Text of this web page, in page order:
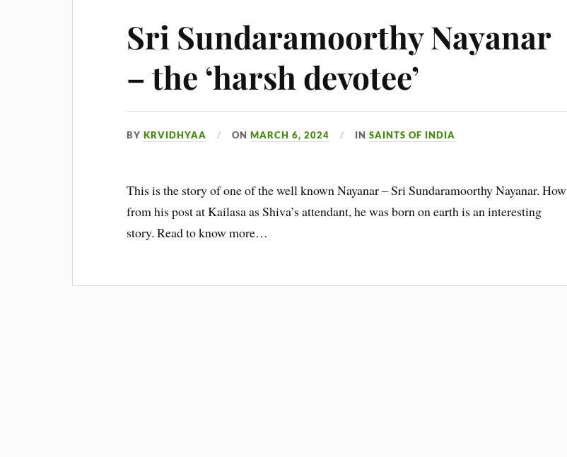
Sri Sundaramoorthy Nayanar
– the ‘harsh devotee’
BYKRVIDHYAA ONMARCH 6, 2024 INSAINTS OF INDIA
This is the story of one of the well known Nayanar – Sri Sundaramoorthy Nayanar. How
from his post at Kailasa as Shiva’s attendant, he was born on earth is an interesting
story. Read to know more…